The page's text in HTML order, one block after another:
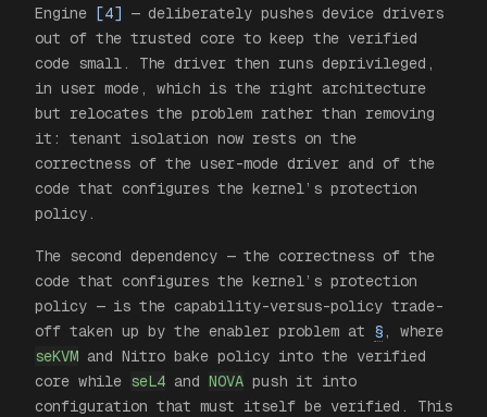
Engine [4] — deliberately pushes device drivers
out of the trusted core to keep the verified
code small. The driver then runs deprivileged,
in user mode, which is the right architecture
but relocates the problem rather than removing
it: tenant isolation now rests on the
correctness of the user-mode driver and of the
code that configures the kernel’s protection
policy.
The second dependency — the correctness of the
code that configures the kernel’s protection
policy — is the capability-versus-policy trade-
off taken up by the enabler problem at § , where
seKVM and Nitro bake policy into the verified
core while seL4 and NOVA push it into
configuration that must itself be verified. This